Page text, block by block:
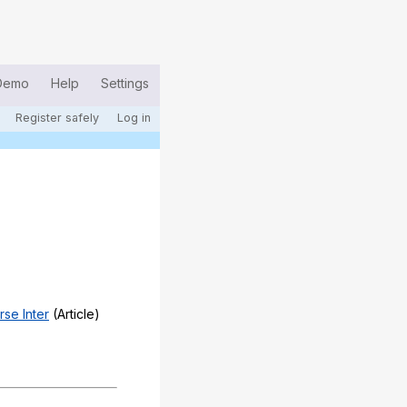
Help Settings
Register safely Log in
Inter (Article)